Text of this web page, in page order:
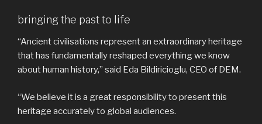
bringing the past to life
“Ancient civilisations represent an extraordinary heritage
that has fundamentally reshaped everything we know
about human history,” said Eda Bildiricioglu, CEO of DEM.
“We believe it is a great responsibility to present this
heritage accurately to global audiences.